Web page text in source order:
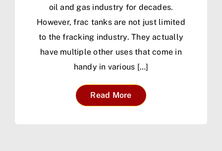
oil and gas industry for decades.
However, frac tanks are not just limited
to the fracking industry. They actually
have multiple other uses that come in
handy in various […]
Read More